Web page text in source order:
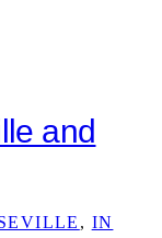
and
, IN